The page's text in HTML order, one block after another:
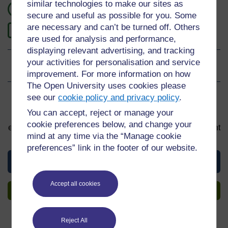
similar technologies to make our sites as
secure and useful as possible for you. Some
are necessary and can’t be turned off. Others
are used for analysis and performance,
displaying relevant advertising, and tracking
your activities for personalisation and service
improvement. For more information on how
The Open University uses cookies please
see ourcookie policy and privacy policy.
You can accept, reject or manage your
cookie preferences below, and change your
mind at any time via the “Manage cookie
preferences” link in the footer of our website.
Accept all cookies
Reject All
1 hour study
Level 1: Introductory
Ratings 4.5out of 5 stars
Sign up to get more
You can start learning at any time. By signing up and
enrolling you can track your progress and earn a Statement
of Participation upon completion, all for free.
Sign up to get more